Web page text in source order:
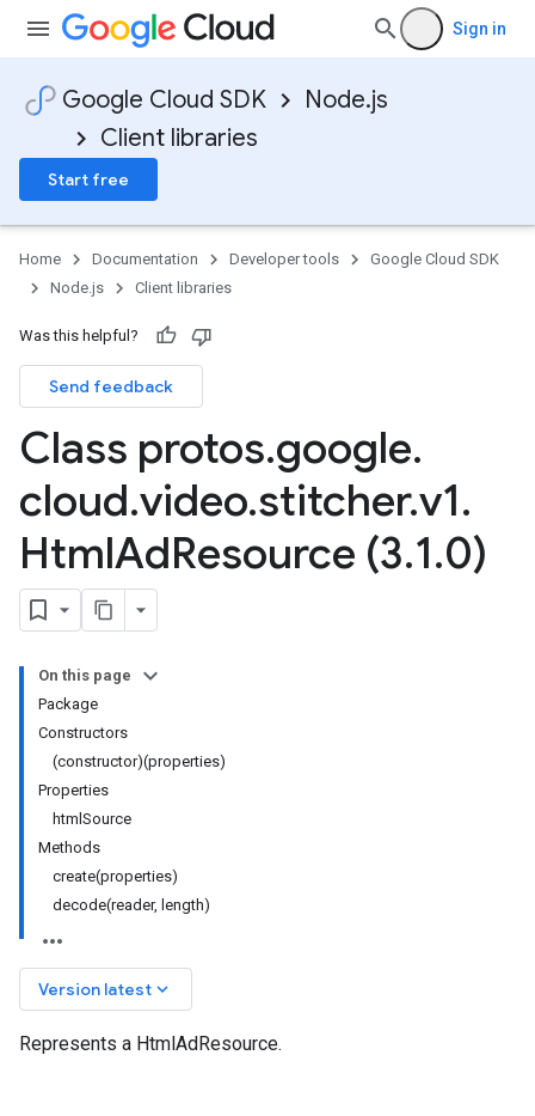
Sign in
Google Cloud SDK
Node.js
Client libraries
Start free
Home Documentation Developer tools
Google Cloud SDK
Node.js
Client libraries
Was this helpful?
Send feedback
Class protos.google.
cloud.video.stitcher.v1.
HtmlAdResource (3.1.0)
On this page
Package
Constructors
(constructor)(properties)
Properties
htmlSource
Methods
create(properties)
decode(reader, length)
Version latest keyboard_arrow_down
Represents a HtmlAdResource.